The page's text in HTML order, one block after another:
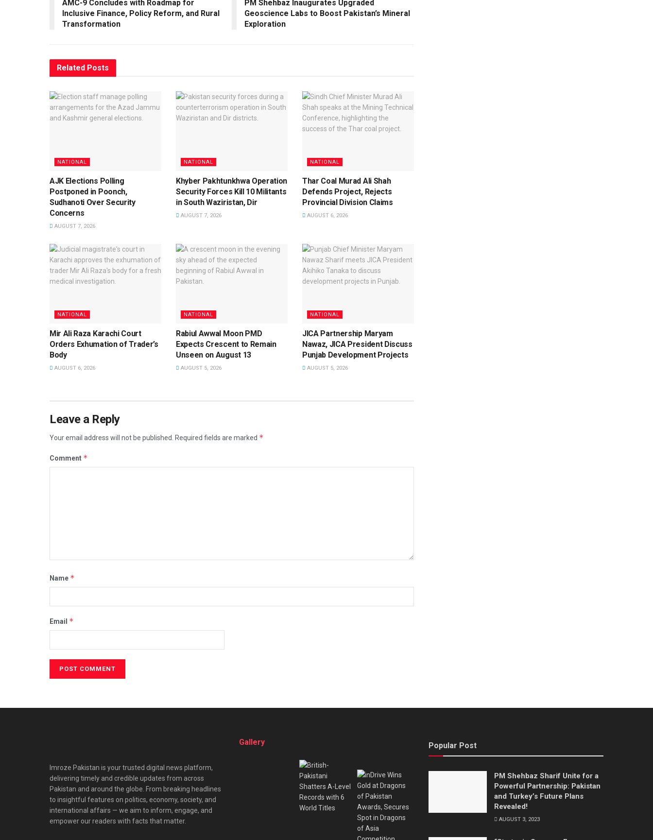
AMC-9 Concludes with Roadmap for
Inclusive Finance, Policy Reform, and Rural
Transformation
PM Shehbaz Inaugurates Upgraded
Geoscience Labs to Boost Pakistan’s Mineral
Exploration
Related Posts
NATIONAL
AJK Elections Polling
Postponed in Poonch,
Sudhanoti Over Security
Concerns
AUGUST 7, 2026
NATIONAL
Khyber Pakhtunkhwa Operation
Security Forces Kill 10 Militants
in South Waziristan, Dir
AUGUST 7, 2026
NATIONAL
Thar Coal Murad Ali Shah
Defends Project, Rejects
Provincial Division Claims
AUGUST 6, 2026
NATIONAL
Mir Ali Raza Karachi Court
Orders Exhumation of Trader’s
Body
AUGUST 6, 2026
NATIONAL
Rabiul Awwal Moon PMD
Expects Crescent to Remain
Unseen on August 13
AUGUST 5, 2026
NATIONAL
JICA Partnership Maryam
Nawaz, JICA President Discuss
Punjab Development Projects
AUGUST 5, 2026
Leave a Reply
Your email address will not be published. Required fields are marked *
Comment *
Name *
Email *
Imroze Pakistan is your trusted digital news platform,
delivering timely and credible updates from across
Pakistan and around the globe. From breaking headlines
to insightful features on politics, economy, society, and
international affairs — we aim to inform, engage, and
empower our readers with facts that matter.
Gallery Popular Post
PM Shehbaz Sharif Unite for a
Powerful Partnership: Pakistan
and Turkey’s Future Plans
Revealed!
AUGUST 3, 2023